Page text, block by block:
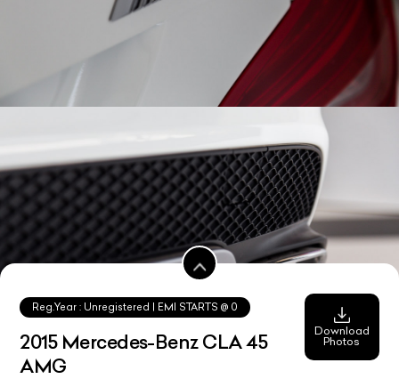
Reg.Year : Unregistered | EMI STARTS @ 0
2015 Mercedes-Benz CLA 45
AMG
Download
Photos